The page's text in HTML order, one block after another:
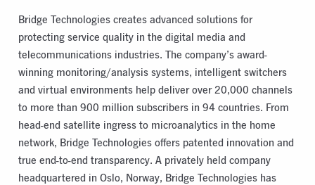
Bridge Technologies creates advanced solutions for
protecting service quality in the digital media and
telecommunications industries. The company’s award-
winning monitoring/analysis systems, intelligent switchers
and virtual environments help deliver over 20,000 channels
to more than 900 million subscribers in 94 countries. From
head-end satellite ingress to microanalytics in the home
network, Bridge Technologies offers patented innovation and
true end-to-end transparency. A privately held company
headquartered in Oslo, Norway, Bridge Technologies has